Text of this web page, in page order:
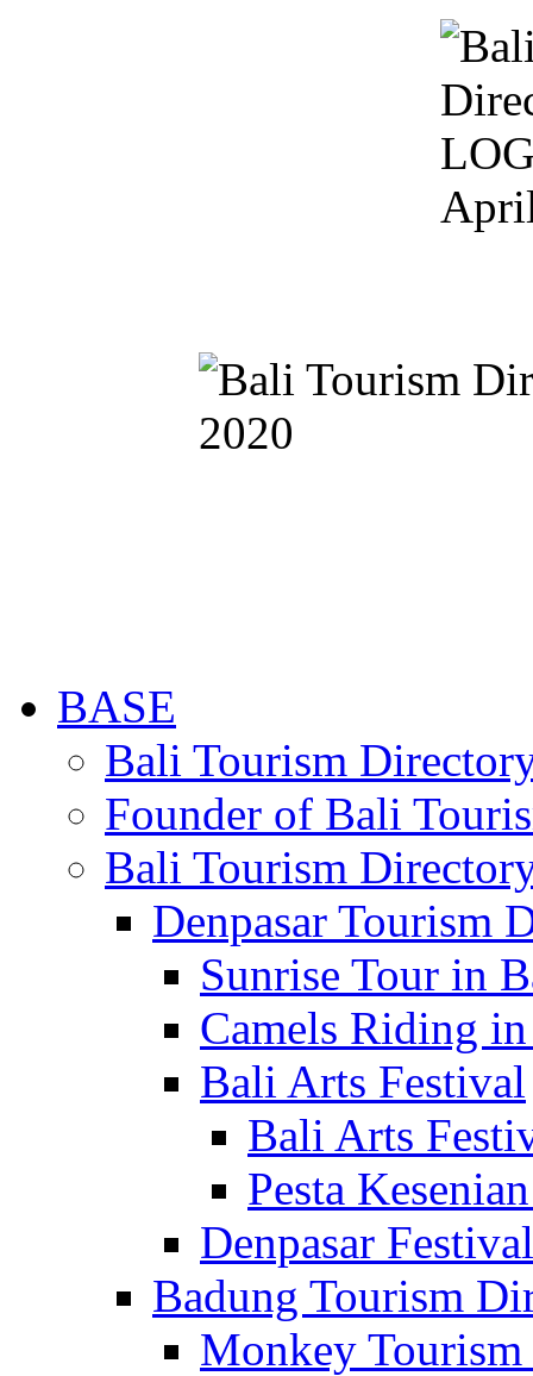
BASE
Bali Tourism
Founder of Bali
Bali Tourism
Denpasar Tourism
Sunrise Tour in
Camels Riding
Bali Arts Festival
Bali Arts
Pesta
Denpasar Festival
Badung Tourism
Monkey